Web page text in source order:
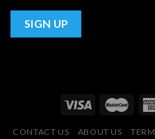
CONTACT US ABOUT US